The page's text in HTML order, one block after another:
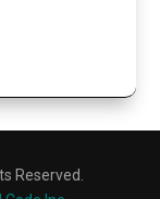
Reserved.